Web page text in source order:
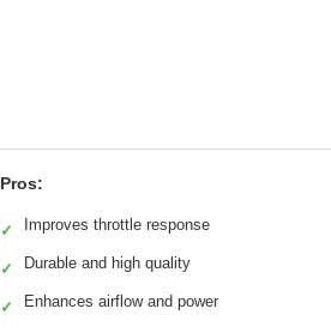
Pros:
✓ Improves throttle response
✓ Durable and high quality
✓ Enhances airflow and power